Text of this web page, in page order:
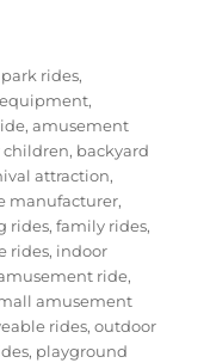
rides,
,
,amusement
children, backyard
attraction,
manufacturer,
rides,family rides,
rides, indoor
ride,
amusement
rides,outdoor
, playground